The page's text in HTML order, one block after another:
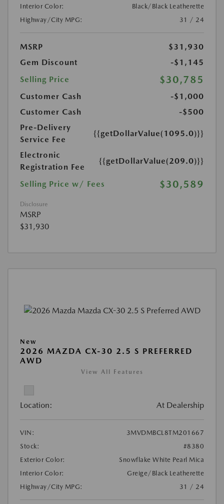
Interior Color:
Black/Black Leatherette
Highway/City MPG:
31 / 24
MSRP
$31,930
Gem Discount
-$1,145
Selling Price
$30,785
Customer Cash
-$1,000
Customer Cash
-$500
Pre-Delivery
Service Fee
{{getDollarValue(1095.0)}}
Electronic
Registration Fee
{{getDollarValue(209.0)}}
Selling Price w/ Fees $30,589
Disclosure
MSRP
$31,930
New
2026 MAZDA CX-30 2.5 S PREFERRED
AWD
View All Features
Location: At Dealership
VIN:
3MVDMBCL8TM201667
Stock:
#8380
Exterior Color:
Snowflake White Pearl Mica
Interior Color:
Greige/Black Leatherette
Highway/City MPG:
31 / 24